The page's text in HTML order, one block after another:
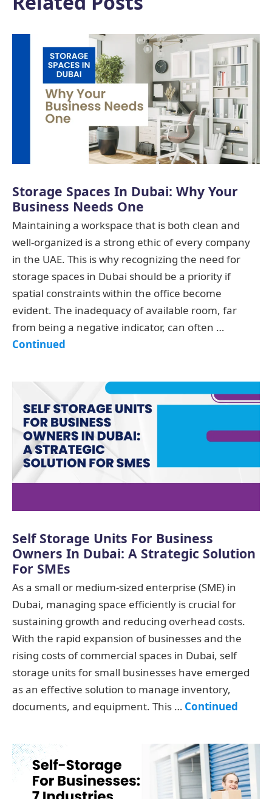
Storage Spaces In Dubai: Why Your
Business Needs One
Maintaining a workspace that is both clean and
well-organized is a strong ethic of every company
in the UAE. This is why recognizing the need for
storage spaces in Dubai should be a priority if
spatial constraints within the office become
evident. The inadequacy of available room, far
from being a negative indicator, can often …
Continued
Self Storage Units For Business
Owners In Dubai: A Strategic Solution
For SMEs
As a small or medium-sized enterprise (SME) in
Dubai, managing space efficiently is crucial for
sustaining growth and reducing overhead costs.
With the rapid expansion of businesses and the
rising costs of commercial spaces in Dubai, self
storage units for small businesses have emerged
as an effective solution to manage inventory,
documents, and equipment. This … Continued